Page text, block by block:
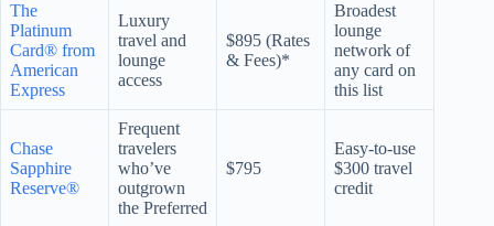
The
Platinum
Card® from
American
Express
Luxury
travel and
lounge
access
$895 (Rates
& Fees)*
Broadest
lounge
network of
any card on
this list
Chase
Sapphire
Reserve®
Frequent
travelers
who’ve
outgrown
the Preferred
$795
Easy-to-use
$300 travel
credit